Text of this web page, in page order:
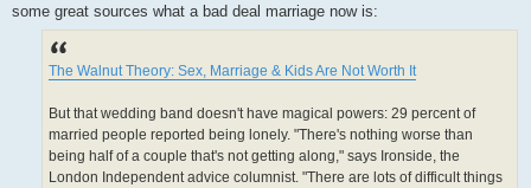
some great sources what a bad deal marriage now is:
The Walnut Theory: Sex, Marriage & Kids Are Not Worth It
But that wedding band doesn't have magical powers: 29 percent of
married people reported being lonely. "There's nothing worse than
being half of a couple that's not getting along," says Ironside, the
London Independent advice columnist. "There are lots of difficult things